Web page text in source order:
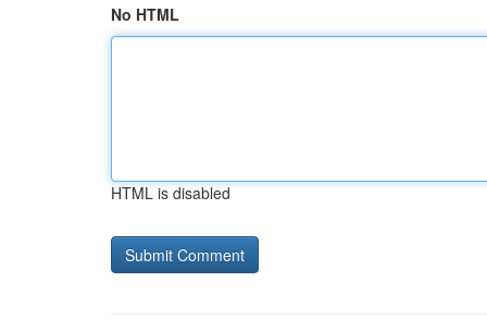
No HTML
HTML is disabled